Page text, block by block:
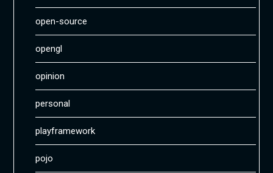
open-source
opengl
opinion
personal
playframework
pojo